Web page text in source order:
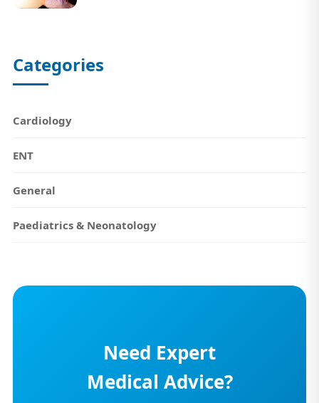
Categories
Cardiology
ENT
General
Paediatrics & Neonatology
Need Expert
Medical Advice?